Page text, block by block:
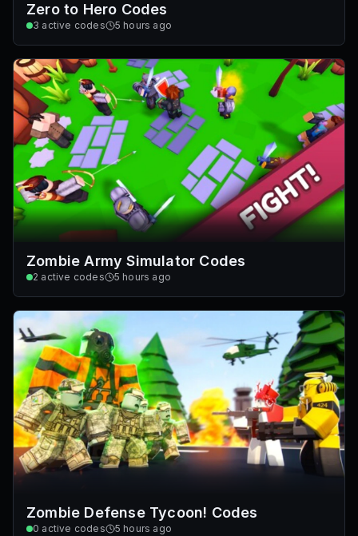
Zero to Hero Codes
3 active codes 5 hours ago
Zombie Army Simulator Codes
2 active codes 5 hours ago
Zombie Defense Tycoon! Codes
0 active codes 5 hours ago